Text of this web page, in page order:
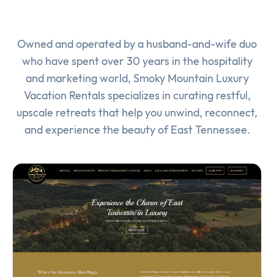
Owned and operated by a husband-and-wife duo
who have spent over 30 years in the hospitality
and marketing world, Smoky Mountain Luxury
Vacation Rentals specializes in curating restful,
upscale retreats that help you unwind, reconnect,
and experience the beauty of East Tennessee.